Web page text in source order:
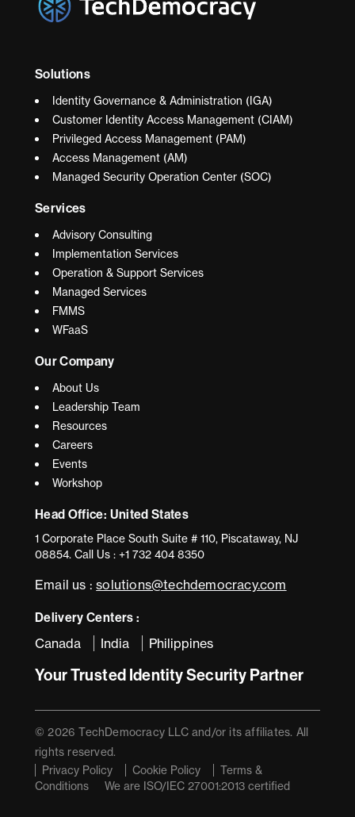
Solutions
Identity Governance & Administration (IGA)
Customer Identity Access Management (CIAM)
Privileged Access Management (PAM)
Access Management (AM)
Managed Security Operation Center (SOC)
Services
Advisory Consulting
Implementation Services
Operation & Support Services
Managed Services
FMMS
WFaaS
Our Company
About Us
Leadership Team
Resources
Careers
Events
Workshop
Head Office: United States
1 Corporate Place South Suite # 110, Piscataway, NJ
08854. Call Us : +1 732 404 8350
Email us :solutions@techdemocracy.com
Delivery Centers :
Canada India Philippines
Your Trusted Identity Security Partner
© 2026 TechDemocracy LLC and/or its affiliates. All
rights reserved.
Privacy Policy
Cookie Policy
Terms &
Conditions
We are ISO/IEC 27001:2013 certified